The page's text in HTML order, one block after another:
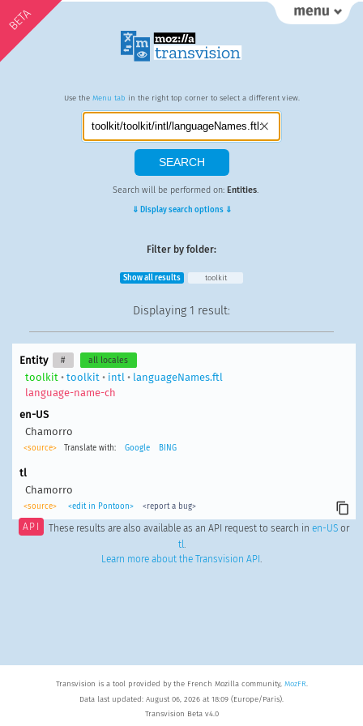
BETA
Use the Menu tab in the right top corner to select a different view.
Search will be performed on: Entities.
⇓ Display search options ⇓
Filter by folder:
Show all results toolkit
Displaying 1 result:
Entity # all locales
toolkit • toolkit • intl • languageNames.ftl
language-name-ch
en-US
Chamorro
<source> Translate with: Google BING
tl
Chamorro
<source> <edit in Pontoon> <report a bug>
API These results are also available as an API request to search in en-USor
tl.
Learn more about the Transvision API .
Transvision is a tool provided by the French Mozilla community, MozFR.
Data last updated: August 06, 2026 at 18:09 (Europe/Paris).
Transvision Beta v4.0